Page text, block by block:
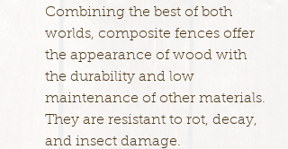
Combining the best of both
worlds, composite fences offer
the appearance of wood with
the durability and low
maintenance of other materials.
They are resistant to rot, decay,
and insect damage.